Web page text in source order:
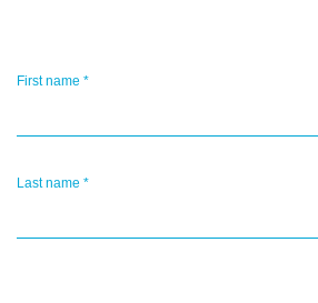
First name *
Last name *